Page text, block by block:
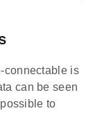
connectable is
can be seen
to